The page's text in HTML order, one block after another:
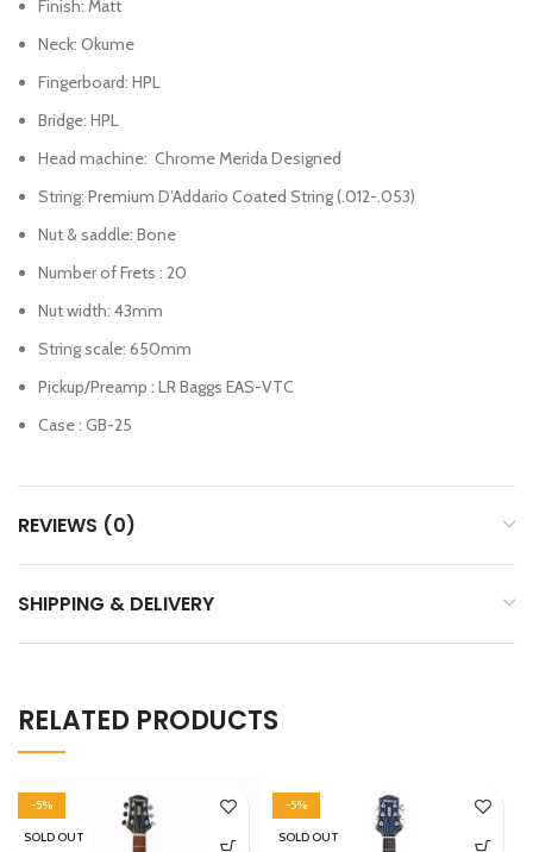
Finish: Matt
Neck: Okume
Fingerboard: HPL
Bridge: HPL
Head machine: Chrome Merida Designed
String: Premium D’Addario Coated String (.012-.053)
Nut & saddle: Bone
Number of Frets : 20
Nut width: 43mm
String scale: 650mm
Pickup/Preamp : LR Baggs EAS-VTC
Case : GB-25
REVIEWS (0)
SHIPPING & DELIVERY
RELATED PRODUCTS
-5%
SOLD OUT
-5%
SOLD OUT